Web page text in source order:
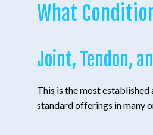
What
Joint, Tendon,
This is the most
standard offerings in many